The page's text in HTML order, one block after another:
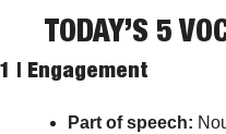
TODAY’S 5
1 | Engagement
Part of speech: